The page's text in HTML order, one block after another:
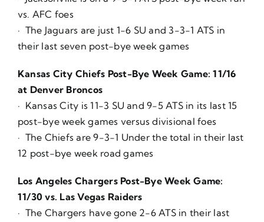
vs. AFC foes
· The Jaguars are just 1-6 SU and 3-3-1 ATS in
their last seven post-bye week games
Kansas City Chiefs Post-Bye Week Game: 11/16
at Denver Broncos
· Kansas City is 11-3 SU and 9-5 ATS in its last 15
post-bye week games versus divisional foes
· The Chiefs are 9-3-1 Under the total in their last
12 post-bye week road games
Los Angeles Chargers Post-Bye Week Game:
11/30 vs. Las Vegas Raiders
· The Chargers have gone 2-6 ATS in their last